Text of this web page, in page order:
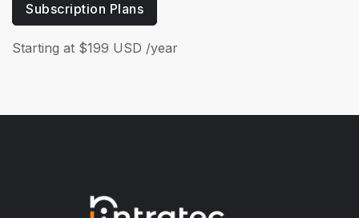
Subscription Plans
Starting at $199 USD /year